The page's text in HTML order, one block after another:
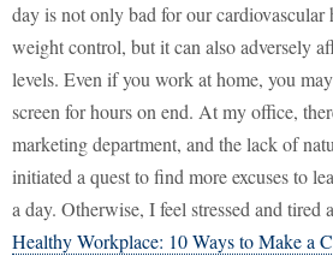
day is not only bad for our cardiovascular
weight control, but it can also adversely
levels. Even if you work at home, you
screen for hours on end. At my office,
marketing department, and the lack of
initiated a quest to find more excuses to
a day. Otherwise, I feel stressed and tired
Healthy Workplace: 10 Ways to Make a